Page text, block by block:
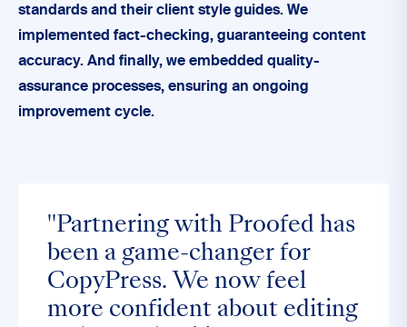
standards and their client style guides. We
implemented fact-checking, guaranteeing content
accuracy. And finally, we embedded quality-
assurance processes, ensuring an ongoing
improvement cycle.
"Partnering with Proofed has
been a game-changer for
CopyPress. We now feel
more confident about editing